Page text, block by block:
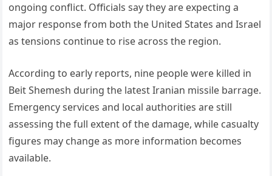
ongoing conflict. Officials say they are expecting a
major response from both the United States and Israel
as tensions continue to rise across the region.
According to early reports, nine people were killed in
Beit Shemesh during the latest Iranian missile barrage.
Emergency services and local authorities are still
assessing the full extent of the damage, while casualty
figures may change as more information becomes
available.